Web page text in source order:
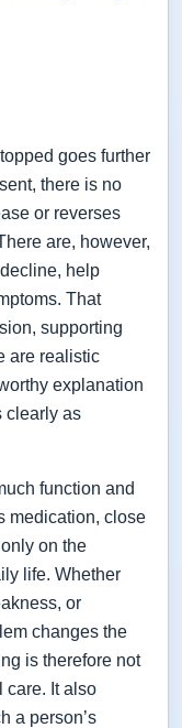
goes further
there is no
or reverses
are, however,
help
That
supporting
are realistic
explanation
clearly as
function and
medication, close
on the
life. Whether
or
changes the
is therefore not
care. It also
a person’s